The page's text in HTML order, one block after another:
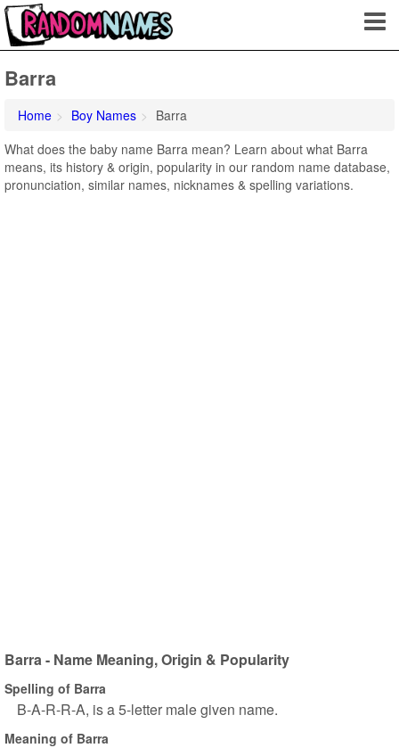
Barra
Home Boy Names
Barra
What does the baby name Barra mean? Learn about what Barra
means, its history & origin, popularity in our random name database,
pronunciation, similar names, nicknames & spelling variations.
Barra - Name Meaning, Origin & Popularity
Spelling of Barra
B-A-R-R-A, is a 5-letter male given name.
Meaning of Barra